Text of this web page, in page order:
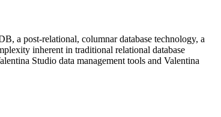
a post-relational, columnar database technology, a
inherent in traditional relational database
Studio data management tools and Valentina